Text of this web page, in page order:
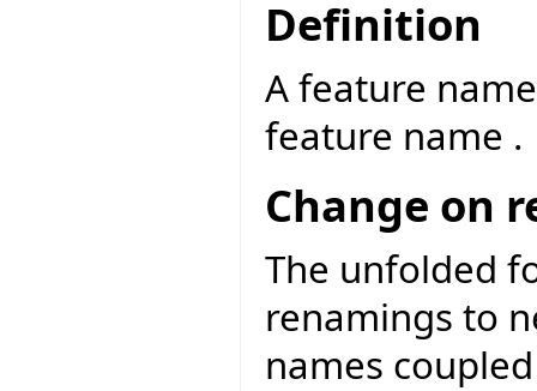
Definition
A feature
feature name .
Change on
The unfolded
renamings to
names